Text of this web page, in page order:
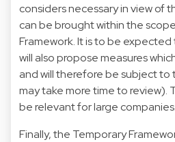
considers necessary in view of
can be brought within the
Framework. It is to be
will also propose measures
and will therefore be subject to
may take more time to review).
be relevant for large companies.
Finally, the Temporary